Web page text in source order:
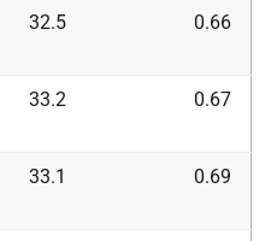
32.5 0.66
33.2 0.67
33.1 0.69